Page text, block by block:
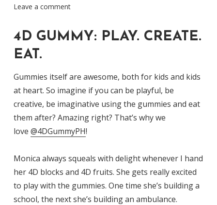
Leave a comment
4D GUMMY: PLAY. CREATE.
EAT.
Gummies itself are awesome, both for kids and kids
at heart. So imagine if you can be playful, be
creative, be imaginative using the gummies and eat
them after? Amazing right? That’s why we
love @4DGummyPH!
Monica always squeals with delight whenever I hand
her 4D blocks and 4D fruits. She gets really excited
to play with the gummies. One time she’s building a
school, the next she’s building an ambulance.